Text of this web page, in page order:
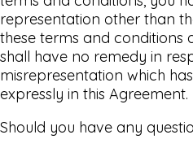
representation other than
these terms and conditions
shall have no remedy in
misrepresentation which
expressly in this Agreement.
Should you have any